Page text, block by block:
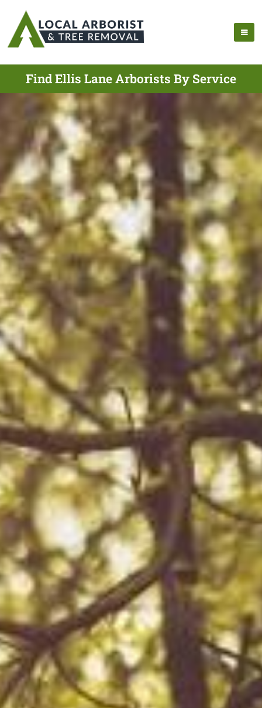
Find Ellis Lane Arborists By Service